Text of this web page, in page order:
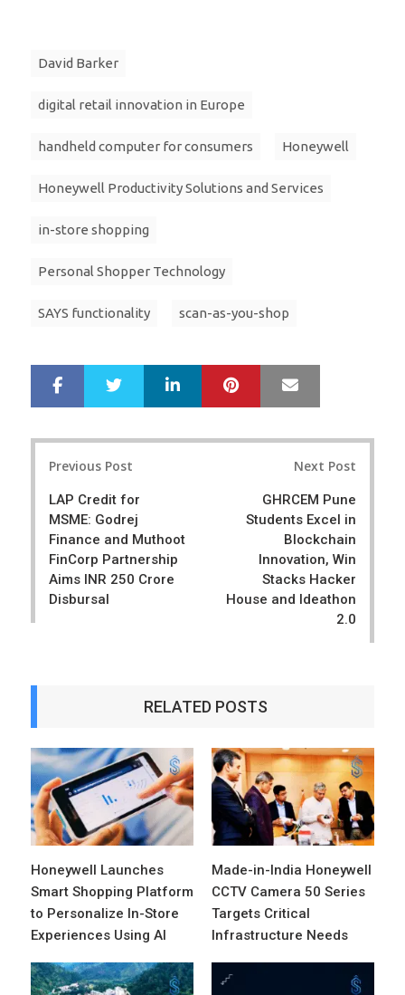
David Barker
digital retail innovation in Europe
handheld computer for consumers Honeywell
Honeywell Productivity Solutions and Services
in-store shopping
Personal Shopper Technology
SAYS functionality scan-as-you-shop
r
e
e
LinkedIn Pinterest
Previous Post
LAP Credit for
MSME: Godrej
Finance and Muthoot
FinCorp Partnership
Aims INR 250 Crore
Disbursal
Next Post
GHRCEM Pune
Students Excel in
Blockchain
Innovation, Win
Stacks Hacker
House and Ideathon
2.0
RELATED POSTS
Honeywell Launches
Smart Shopping Platform
to Personalize In-Store
Experiences Using AI
Made-in-India Honeywell
CCTV Camera 50 Series
Targets Critical
Infrastructure Needs